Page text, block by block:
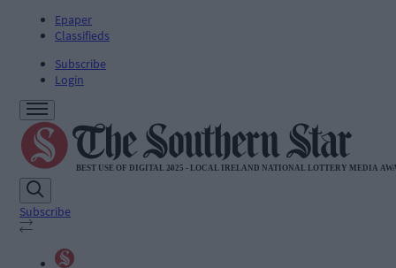
Epaper
Classifieds
Subscribe
Login
Subscribe